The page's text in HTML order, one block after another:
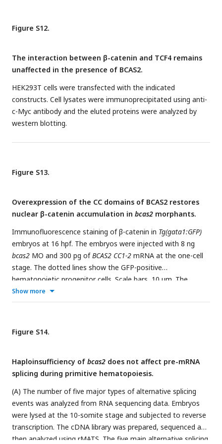
Figure S12.
The interaction between β-catenin and TCF4 remains
unaffected in the presence of BCAS2.
HEK293T cells were transfected with the indicated
constructs. Cell lysates were immunoprecipitated using anti-
c-Myc antibody and the eluted proteins were analyzed by
western blotting.
Figure S13.
Overexpression of the CC domains of BCAS2 restores
nuclear β-catenin accumulation in bcas2 morphants.
Immunofluorescence staining of β-catenin in Tg(gata1:GFP)
embryos at 16 hpf. The embryos were injected with 8 ng
bcas2 MO and 300 pg ofBCAS2 CC1-2 mRNA at the one-cell
stage. The dotted lines show the GFP-positive
hematopoietic progenitor cells. Scale bars, 10 μm. The
relative fluorescence of nuclear β-catenin was quantified in
(B).*P <0.05 (Student’st-test).
Show more
Figure S14.
Haploinsufficiency of bcas2 does not affect pre-mRNA
splicing during primitive hematopoiesis.
(A) The number of five major types of alternative splicing
events was analyzed from RNA sequencing data. Embryos
were lysed at the 10-somite stage and subjected to reverse
transcription. The cDNA library was prepared, sequenced and
then analyzed using rMATS. The five main alternative splicing